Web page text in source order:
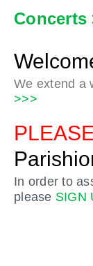
Concerts
We extend a
>>>
In order to
please SIGN